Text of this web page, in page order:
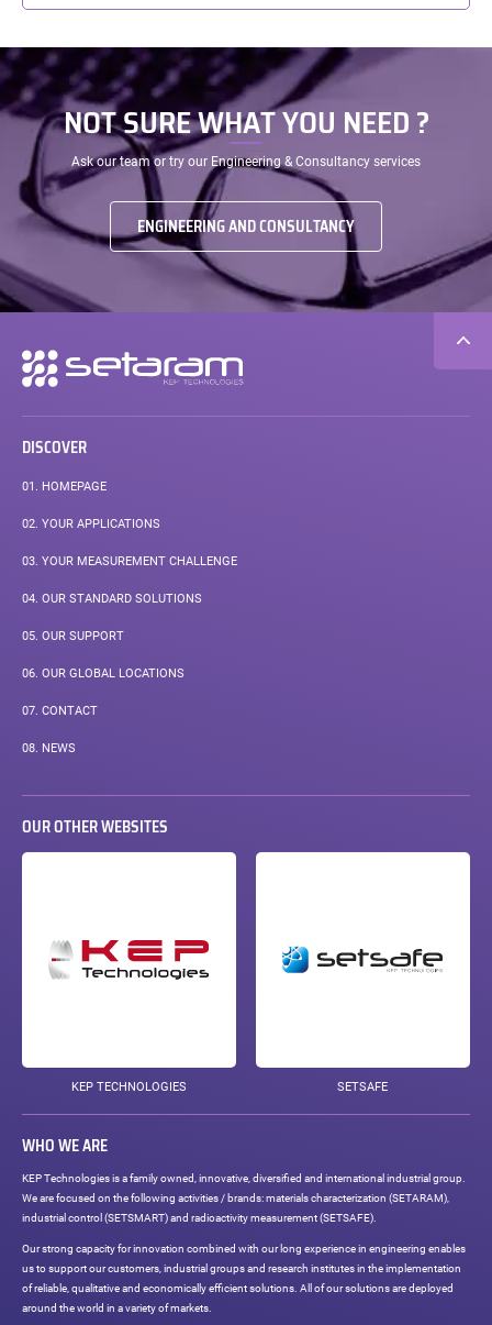
NOT SURE WHAT YOU NEED ?
Ask our team or try our Engineering & Consultancy services
ENGINEERING AND CONSULTANCY
Secondary
navigation
DISCOVER
01. HOMEPAGE
02. YOUR APPLICATIONS
03. YOUR MEASUREMENT CHALLENGE
04. OUR STANDARD SOLUTIONS
05. OUR SUPPORT
06. OUR GLOBAL LOCATIONS
07. CONTACT
08. NEWS
OUR OTHER WEBSITES
KEP TECHNOLOGIES SETSAFE
WHO WE ARE
KEP Technologies is a family owned, innovative, diversified and international industrial group.
We are focused on the following activities / brands: materials characterization (SETARAM),
industrial control (SETSMART) and radioactivity measurement (SETSAFE).
Our strong capacity for innovation combined with our long experience in engineering enables
us to support our customers, industrial groups and research institutes in the implementation
of reliable, qualitative and economically efficient solutions. All of our solutions are deployed
around the world in a variety of markets.